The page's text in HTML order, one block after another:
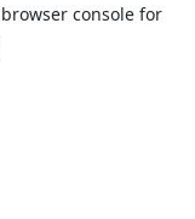
browser console for